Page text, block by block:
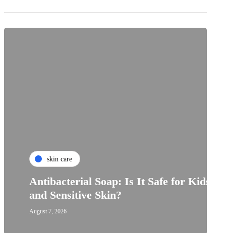
skin care
Antibacterial Soap: Is It Safe for Kids
and Sensitive Skin?
August 7, 2026